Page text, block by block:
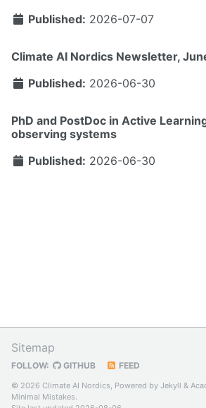
Published: 2026-07-07
Climate AI Nordics Newsletter,
Published: 2026-06-30
PhD and PostDoc in Active
observing systems
Published: 2026-06-30
Sitemap
FOLLOW: GITHUB FEED
© 2026 Climate AI Nordics, Powered by Jekyll &
Minimal Mistakes.